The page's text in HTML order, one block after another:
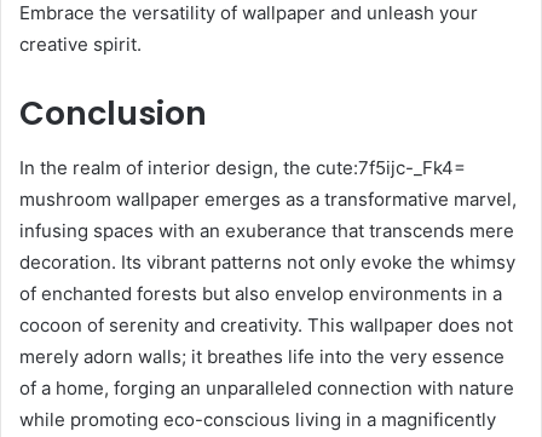
Embrace the versatility of wallpaper and unleash your
creative spirit.
Conclusion
In the realm of interior design, the cute:7f5ijc-_Fk4=
mushroom wallpaper emerges as a transformative marvel,
infusing spaces with an exuberance that transcends mere
decoration. Its vibrant patterns not only evoke the whimsy
of enchanted forests but also envelop environments in a
cocoon of serenity and creativity. This wallpaper does not
merely adorn walls; it breathes life into the very essence
of a home, forging an unparalleled connection with nature
while promoting eco-conscious living in a magnificently